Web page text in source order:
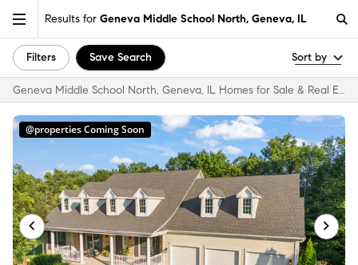
Results for Geneva Middle School North, Geneva, IL
Filters Save Search Sort by
Geneva Middle School North, Geneva, IL Homes for Sale & Real Estate
@properties Coming Soon